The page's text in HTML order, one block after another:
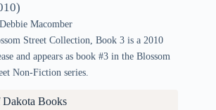
Macomber
Street Collection, Book 3 is a 2010
and appears as book #3 in the Blossom
Non-Fiction series.
Dakota Books